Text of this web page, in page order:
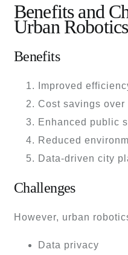
Benefits and
Urban Robotics
Benefits
Improved
Cost savings over
Enhanced public
Reduced
Data-driven city
Challenges
However, urban
Data privacy